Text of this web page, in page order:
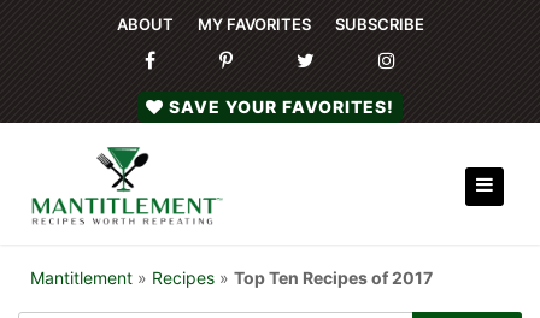
ABOUT MY FAVORITES SUBSCRIBE
SAVE YOUR FAVORITES!
Mantitlement » Recipes » Top Ten Recipes of 2017